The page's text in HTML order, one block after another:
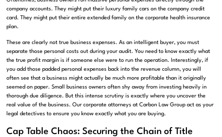
company accounts.
They might put their luxury family cars on the company credit
card.
They might put their entire extended family on the corporate health insurance
plan.
These are clearly not true business expenses.As an intelligent buyer, you must
separate those personal costs out during your audit.You need to know exactly what
the true profit margin is if someone else were to run the operation.
Interestingly, if
you add those padded personal expenses back into the revenue column, you will
often see that a business might actually be much more profitable than it originally
seemed on paper.Small business owners often shy away from investing heavily in
thorough due diligence. But this intense scrutiny is exactly where you uncover the
real value of the business. Our corporate attorneys at Carbon Law Group act as your
legal detectives to ensure you know exactly what you are buying.
Cap Table Chaos: Securing the Chain of Title